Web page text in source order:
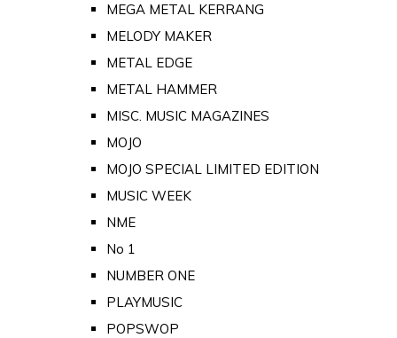
MEGA METAL KERRANG
MELODY MAKER
METAL EDGE
METAL HAMMER
MISC. MUSIC MAGAZINES
MOJO
MOJO SPECIAL LIMITED EDITION
MUSIC WEEK
NME
No 1
NUMBER ONE
PLAYMUSIC
POPSWOP